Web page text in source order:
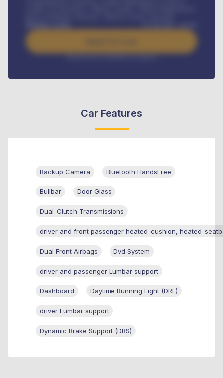
Interest rate available on request
Car Features
Backup Camera Bluetooth HandsFree
Bullbar Door Glass
Dual-Clutch Transmissions
driver and front passenger heated-cushion, heated-
Dual Front Airbags Dvd System
driver and passenger Lumbar support
Dashboard Daytime Running Light (DRL)
driver Lumbar support
Dynamic Brake Support (DBS)